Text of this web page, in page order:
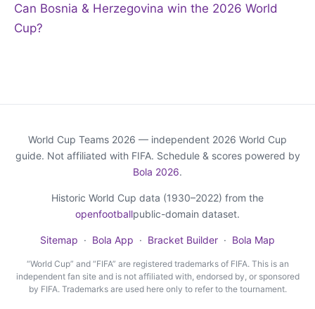
Can Bosnia & Herzegovina win the 2026 World
Cup?
World Cup Teams 2026 — independent 2026 World Cup
guide. Not affiliated with FIFA. Schedule & scores powered by
Bola 2026.
Historic World Cup data (1930–2022) from the
openfootballpublic-domain dataset.
Sitemap · Bola App · Bracket Builder · Bola Map
“World Cup” and “FIFA” are registered trademarks of FIFA. This is an
independent fan site and is not affiliated with, endorsed by, or sponsored
by FIFA. Trademarks are used here only to refer to the tournament.